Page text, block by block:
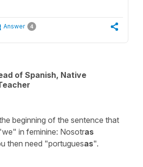
Answer 4
of Spanish, Native
beginning of the sentence that
in feminine: Nosotras
then need "portuguesas".